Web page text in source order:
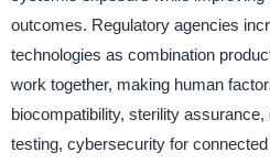
outcomes. Regulatory agencies
technologies as combination
work together, making human
biocompatibility, sterility
testing, cybersecurity for